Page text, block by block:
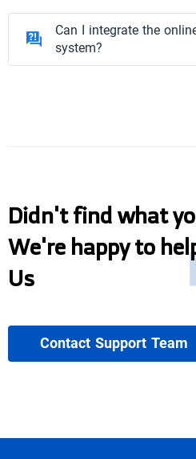
Can I integrate the
system?
Didn't find what
We're happy to
Us
Contact Support Team